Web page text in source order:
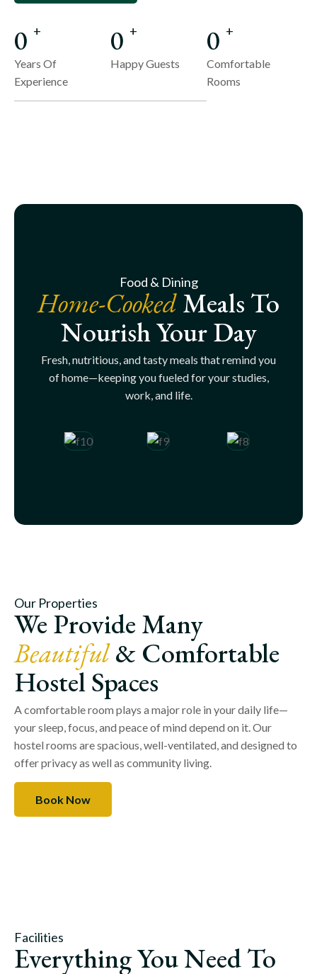
0 +
Years Of
Experience
0 +
Happy Guests
0 +
Comfortable
Rooms
Food & Dining
Home-CookedMeals To
Nourish Your Day
Fresh, nutritious, and tasty meals that remind you
of home—keeping you fueled for your studies,
work, and life.
Our Properties
We Provide Many
Beautiful& Comfortable
Hostel Spaces
A comfortable room plays a major role in your daily life—
your sleep, focus, and peace of mind depend on it. Our
hostel rooms are spacious, well-ventilated, and designed to
offer privacy as well as community living.
Book Now
Facilities
Everything You Need To